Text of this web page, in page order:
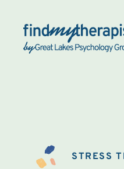
Back Home
STRESS